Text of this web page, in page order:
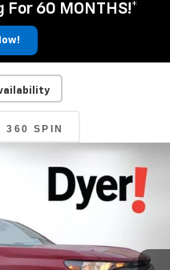
For 60 MONTHS!*
360 SPIN